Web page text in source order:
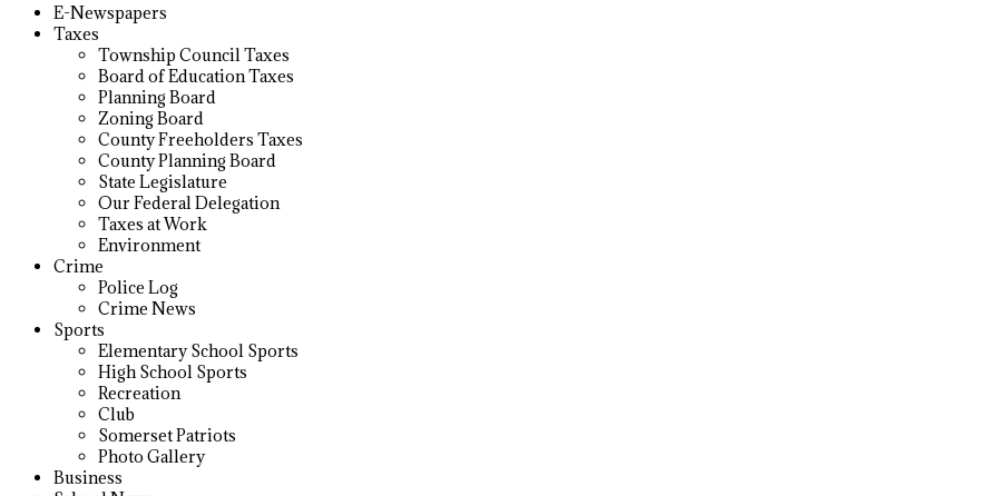
E-Newspapers
Taxes
Township Council Taxes
Board of Education Taxes
Planning Board
Zoning Board
County Freeholders Taxes
County Planning Board
State Legislature
Our Federal Delegation
Taxes at Work
Environment
Crime
Police Log
Crime News
Sports
Elementary School Sports
High School Sports
Recreation
Club
Somerset Patriots
Photo Gallery
Business